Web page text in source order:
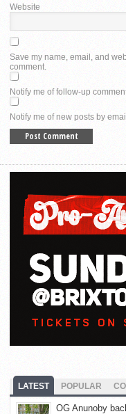
Website
Save my name, email, and
comment.
Notify me of follow-up
Notify me of new posts by
LATEST POPULAR
OG Anunoby